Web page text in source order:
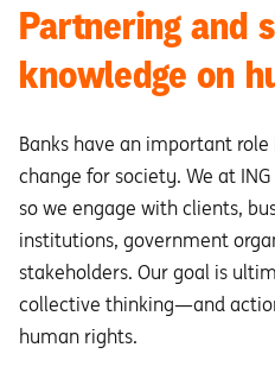
Partnering and
knowledge on
Banks have an important
change for society. We at
so we engage with clients,
institutions, government
stakeholders. Our goal is
collective thinking—and
human rights.